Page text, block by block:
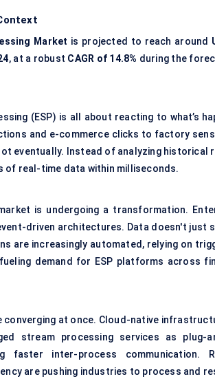
Market is projected to reach around
, at a robust CAGR of 14.8% during the
(ESP) is all about reacting to what’s
and e-commerce clicks to factory
eventually. Instead of analyzing historical
real-time data within milliseconds.
is undergoing a transformation.
driven architectures. Data doesn't just
are increasingly automated, relying on
demand for ESP platforms across
at once. Cloud-native
stream processing services as plug-
faster inter-process communication.
are pushing industries to process and